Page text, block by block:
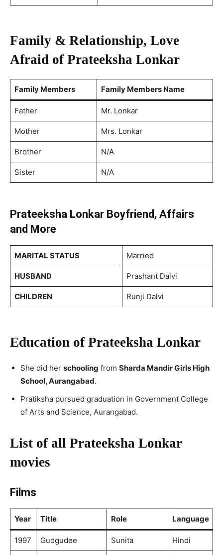
Family & Relationship, Love
Afraid of Prateeksha Lonkar
Family Members Family Members Name
Father Mr. Lonkar
Mother Mrs. Lonkar
Brother N/A
Sister N/A
Prateeksha Lonkar Boyfriend, Affairs
and More
MARITAL STATUS Married
HUSBAND Prashant Dalvi
CHILDREN Runji Dalvi
Education of Prateeksha Lonkar
She did her schooling from Sharda Mandir Girls High
School, Aurangabad.
Pratiksha pursued graduation in Government College
of Arts and Science, Aurangabad.
List of all Prateeksha Lonkar
movies
Films
Year Title Role Language
1997 Gudgudee Sunita Hindi